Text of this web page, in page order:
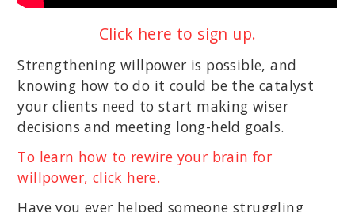
Click here to sign up.
Strengthening willpower is possible, and
knowing how to do it could be the catalyst
your clients need to start making wiser
decisions and meeting long-held goals.
To learn how to rewire your brain for
willpower, click here.
Have you ever helped someone struggling